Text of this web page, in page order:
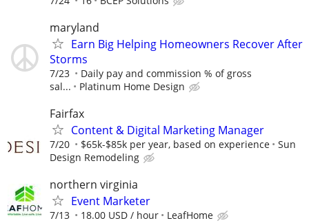
maryland
Earn Big Helping Homeowners Recover After
Storms
7/23
Daily pay and commission % of gross
sal...
Platinum Home Design
Fairfax
Content & Digital Marketing Manager
7/20 $65k-$85k per year, based on experience
Sun
Design Remodeling
northern virginia
Event Marketer
7/13 18.00 USD / hour LeafHome